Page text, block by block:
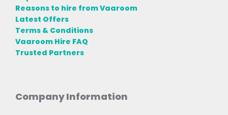
Reasons to hire from Vaaroom
Latest Offers
Terms & Conditions
Vaaroom Hire FAQ
Trusted Partners
Company Information